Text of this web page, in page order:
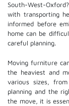
South-West-
with transporting
informed before
home can be
careful planning.
Moving furniture
the heaviest and
various sizes,
planning and the
the move, it is